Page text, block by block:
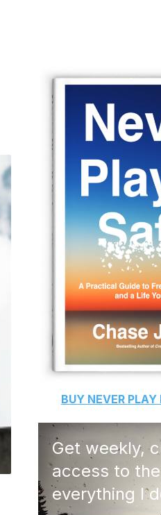
BUY NEVER PLAY
Get weekly,
access to
everything I